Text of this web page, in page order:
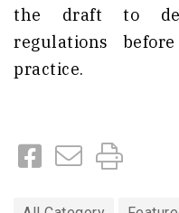
the draft to
regulations
practice.